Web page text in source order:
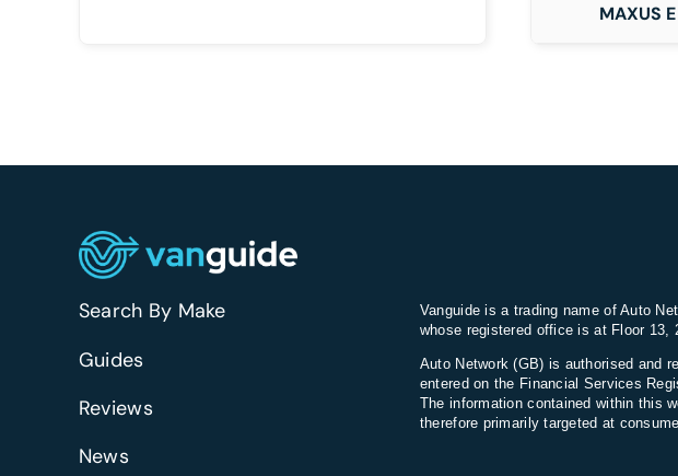
MAXUS
Search By Make
Guides
Reviews
News
Vanguide is a trading name of Auto
whose registered office is at Floor 13,
Auto Network (GB) is authorised and
entered on the Financial Services
The information contained within this
therefore primarily targeted at